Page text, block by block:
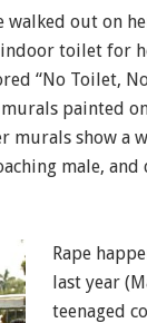
walked out on
toilet for
“No Toilet,
painted
murals show a
male, and
Rape
last year
teenaged